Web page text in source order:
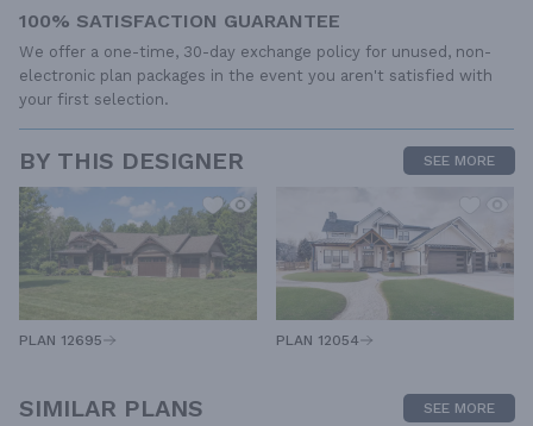
100% SATISFACTION GUARANTEE
We offer a one-time, 30-day exchange policy for unused, non-
electronic plan packages in the event you aren't satisfied with
your first selection.
BY THIS DESIGNER SEE MORE
PLAN 12695 PLAN 12054
SIMILAR PLANS SEE MORE